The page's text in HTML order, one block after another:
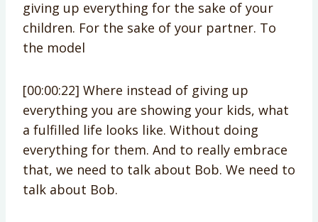
giving up everything for the sake of your
children. For the sake of your partner. To
the model
[00:00:22] Where instead of giving up
everything you are showing your kids, what
a fulfilled life looks like. Without doing
everything for them. And to really embrace
that, we need to talk about Bob. We need to
talk about Bob.